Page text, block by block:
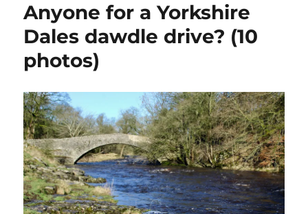
Anyone for a Yorkshire
Dales dawdle drive? (10
photos)